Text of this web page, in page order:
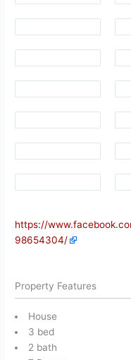
https://
98654304/
Property Features
House
3 bed
2 bath